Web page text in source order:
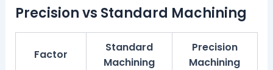
Precision vs Standard Machining
Factor
Standard
Machining
Precision
Machining